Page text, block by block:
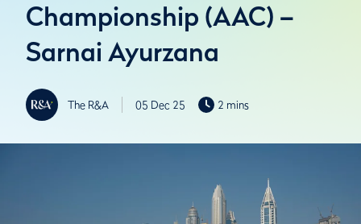
Championship (AAC) –
Sarnai Ayurzana
The R&A 05 Dec 25 2 mins